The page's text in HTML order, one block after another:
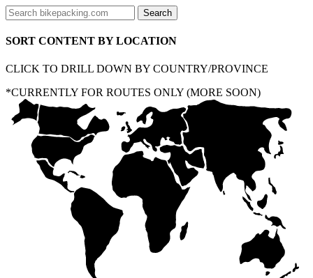
SORT CONTENT BY LOCATION
CLICK TO DRILL DOWN BY COUNTRY/PROVINCE
*CURRENTLY FOR ROUTES ONLY (MORE SOON)